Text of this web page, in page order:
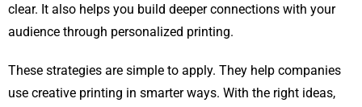
clear. It also helps you build deeper connections with your
audience through personalized printing.
These strategies are simple to apply. They help companies
use creative printing in smarter ways. With the right ideas,